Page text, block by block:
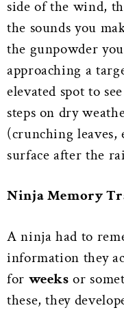
side of the wind,
the sounds you
the gunpowder
approaching a
elevated spot to
steps on dry
(crunching
surface after the
Ninja Memory
A ninja had to
information they
for weeks or
these, they